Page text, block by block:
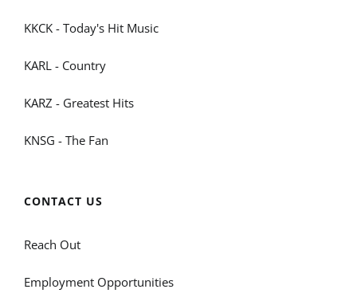
KKCK - Today's Hit Music
KARL - Country
KARZ - Greatest Hits
KNSG - The Fan
CONTACT US
Reach Out
Employment Opportunities